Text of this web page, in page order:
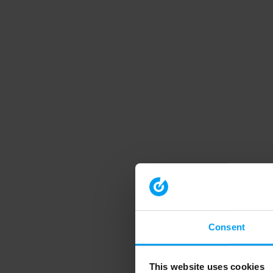
Consent
This website uses cookies